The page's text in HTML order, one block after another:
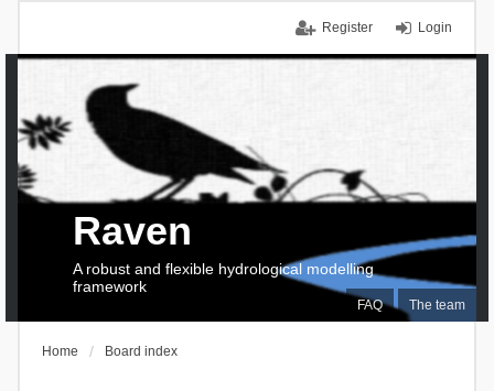
Login
Register
FAQ The team
Raven
A robust and flexible hydrological modelling
framework
Home Board index